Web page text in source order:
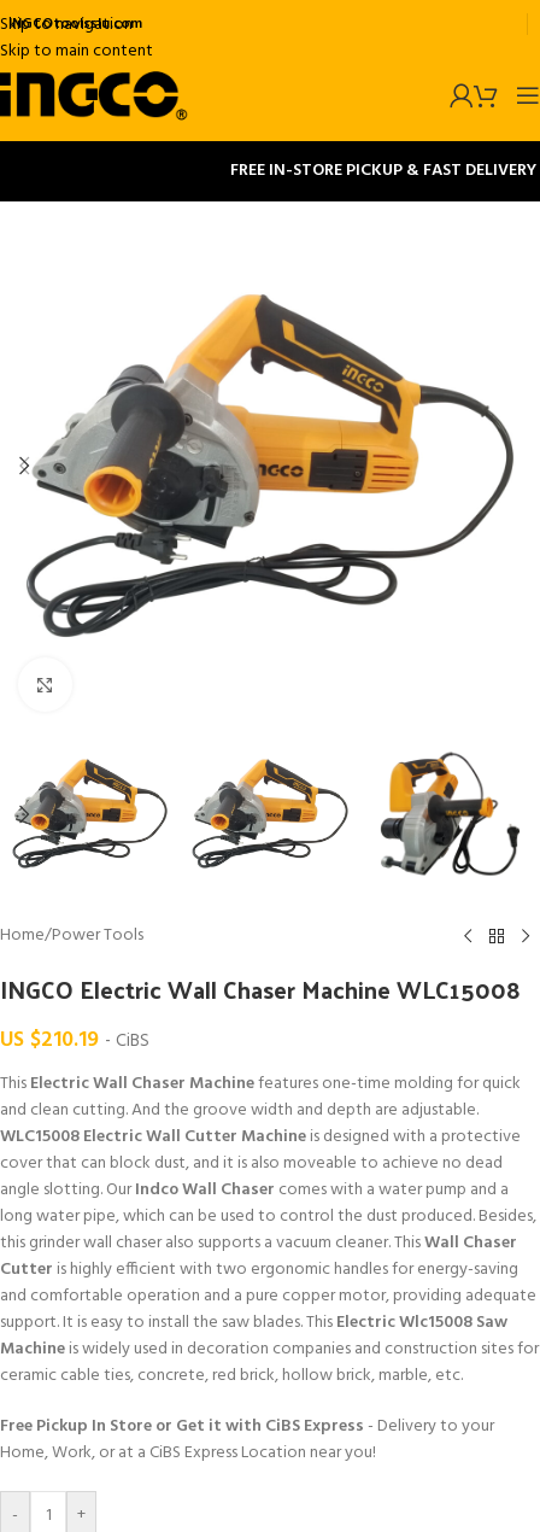
Skip to navigation
Skip to main content
INGCOtoolsslu.com
FREE IN-STORE PICKUP & FAST DELIVERY
Home/Power Tools
INGCO Electric Wall Chaser Machine WLC15008
US $210.19 - CiBS
ThisElectric Wall Chaser Machinefeatures one-time molding for quick
and clean cutting. And the groove width and depth are adjustable.
WLC15008 Electric Wall Cutter Machineis designed with a protective
cover that can block dust, and it is also moveable to achieve no dead
angle slotting. OurIndco Wall Chaser comes with a water pump and a
long water pipe, which can be used to control the dust produced. Besides,
this grinder wall chaser also supports a vacuum cleaner. ThisWall Chaser
Cutter is highly efficient with two ergonomic handles for energy-saving
and comfortable operation and a pure copper motor, providing adequate
support. It is easy to install the saw blades. ThisElectric Wlc15008 Saw
Machineis widely used in decoration companies and construction sites for
ceramic cable ties, concrete, red brick, hollow brick, marble, etc.
Free Pickup In Store or Get it with CiBS Express- Delivery to your
Home, Work, or at a CiBS Express Location near you!
- +